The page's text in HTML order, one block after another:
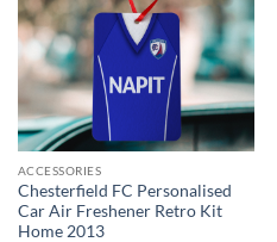
ACCESSORIES
Chesterfield FC Personalised
Car Air Freshener Retro Kit
Home 2013